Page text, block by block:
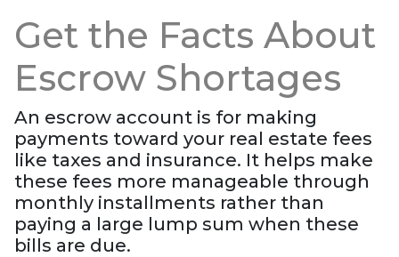
Get the Facts About
Escrow Shortages
An escrow account is for making
payments toward your real estate fees
like taxes and insurance. It helps make
these fees more manageable through
monthly installments rather than
paying a large lump sum when these
bills are due.